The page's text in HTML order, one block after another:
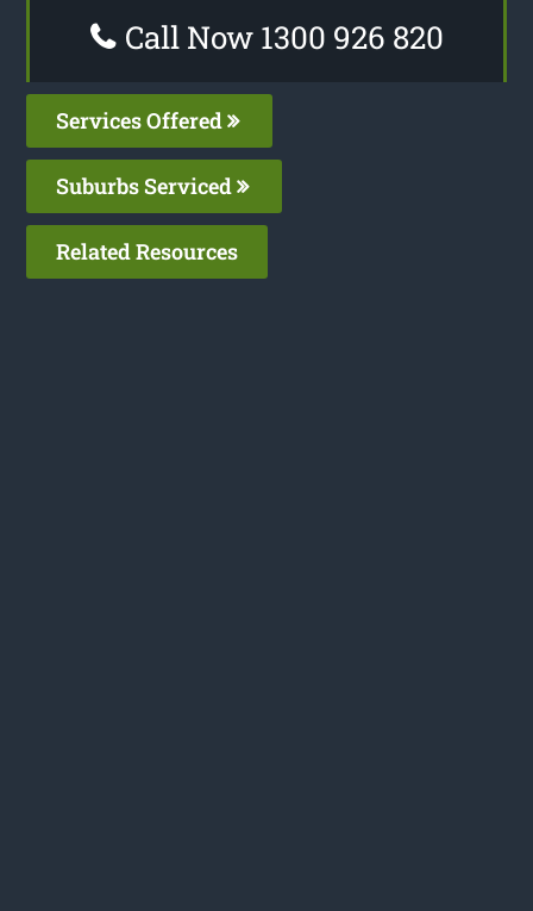
Call Now 1300 926 820
Services Offered
Suburbs Serviced
Related Resources